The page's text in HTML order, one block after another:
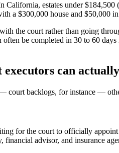
California, estates under
a $300,000 house and
the court rather than going
be completed in 30 to 60
can
court backlogs, for instance —
for the court to officially
financial advisor, and insurance